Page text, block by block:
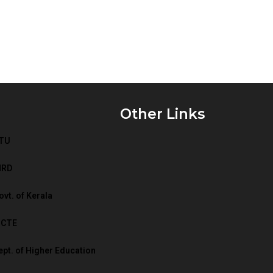
Other Links
of Kerala
of Higher Education